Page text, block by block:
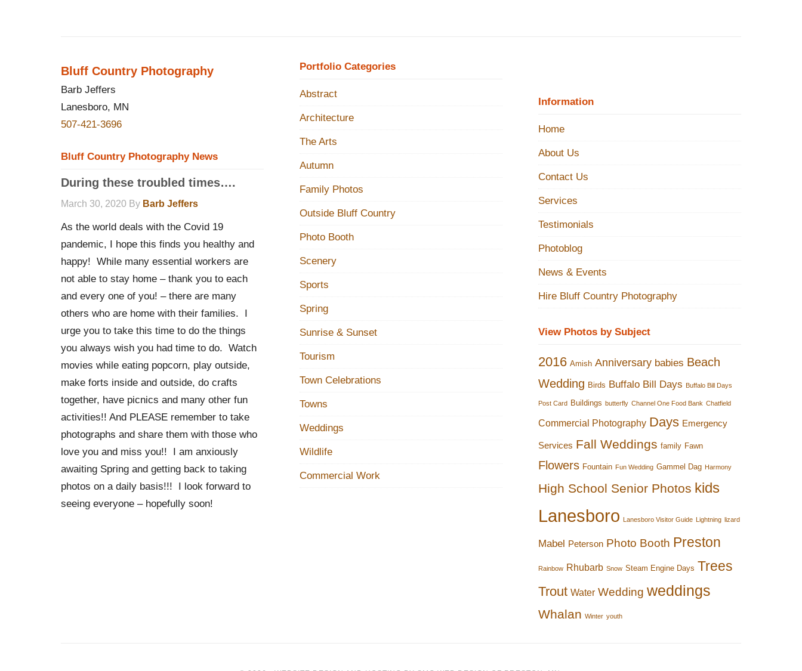
Bluff Country Photography
Barb Jeffers
Lanesboro, MN
507-421-3696
Bluff Country Photography News
During these troubled times….
March 30, 2020 By Barb Jeffers
As the world deals with the Covid 19
pandemic, I hope this finds you healthy and
happy! While many essential workers are
not able to stay home – thank you to each
and every one of you! – there are many
others who are home with their families. I
urge you to take this time to do the things
you always wish you had time to do. Watch
movies while eating popcorn, play outside,
make forts inside and outside, do crafts
together, have picnics and many other fun
activities!! And PLEASE remember to take
photographs and share them with those who
love you and miss you!! I am anxiously
awaiting Spring and getting back to taking
photos on a daily basis!!! I look forward to
seeing everyone – hopefully soon!
Portfolio Categories
Abstract
Architecture
The Arts
Autumn
Family Photos
Outside Bluff Country
Photo Booth
Scenery
Sports
Spring
Sunrise & Sunset
Tourism
Town Celebrations
Towns
Weddings
Wildlife
Commercial Work
Information
Home
About Us
Contact Us
Services
Testimonials
Photoblog
News & Events
Hire Bluff Country Photography
View Photos by Subject
2016 Amish Anniversary babies Beach
Wedding Birds Buffalo Bill Days Buffalo Bill Days
Post Card Buildings butterfly Channel One Food Bank Chatfield
Commercial Photography Days Emergency
Services Fall Weddings family Fawn
Flowers Fountain Fun Wedding Gammel Dag Harmony
High School Senior Photos kids
Lanesboro Lanesboro Visitor Guide Lightning lizard
Mabel Peterson Photo Booth Preston
Rainbow Rhubarb Snow Steam Engine Days Trees
Trout Water Wedding weddings
Whalan Winter youth